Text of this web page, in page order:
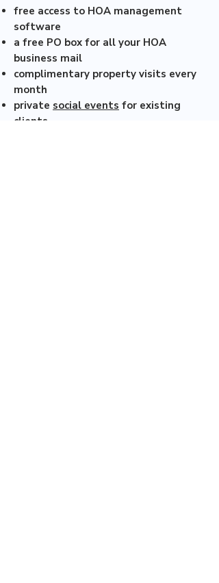
free access to HOA management
software
a free PO box for all your HOA
business mail
complimentary property visits every
month
private social events for existing
clients